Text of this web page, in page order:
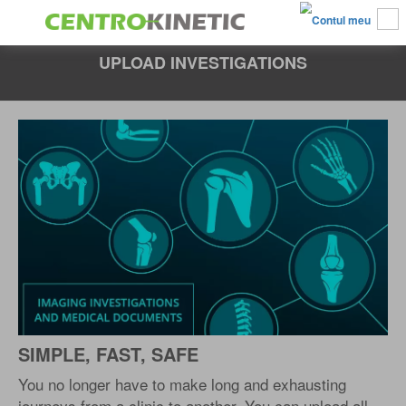
UPLOAD INVESTIGATIONS
SIMPLE, FAST, SAFE
You no longer have to make long and exhausting